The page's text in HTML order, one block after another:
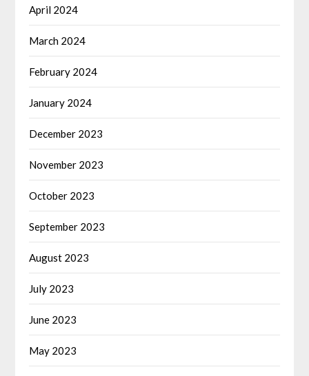
April 2024
March 2024
February 2024
January 2024
December 2023
November 2023
October 2023
September 2023
August 2023
July 2023
June 2023
May 2023